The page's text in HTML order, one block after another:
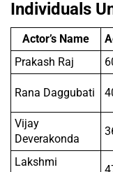
Individuals
Actor’s Name
Prakash Raj
Rana Daggubati
Vijay
Deverakonda
Lakshmi